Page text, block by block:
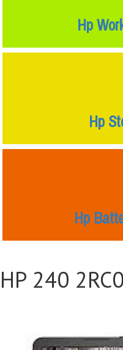
Hp
Hp
Hp
HP 240